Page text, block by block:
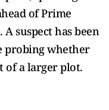
of Prime
suspect has been
probing whether
of a larger plot.